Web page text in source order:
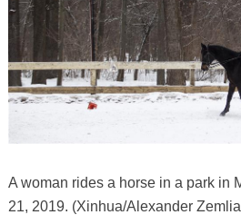
A woman rides a horse in a park in
21, 2019. (Xinhua/Alexander